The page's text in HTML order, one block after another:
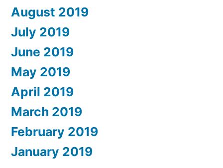
August 2019
July 2019
June 2019
May 2019
April 2019
March 2019
February 2019
January 2019